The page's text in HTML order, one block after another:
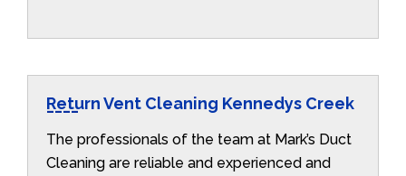
Return Vent Cleaning Kennedys Creek
The professionals of the team at Mark’s Duct
Cleaning are reliable and experienced and